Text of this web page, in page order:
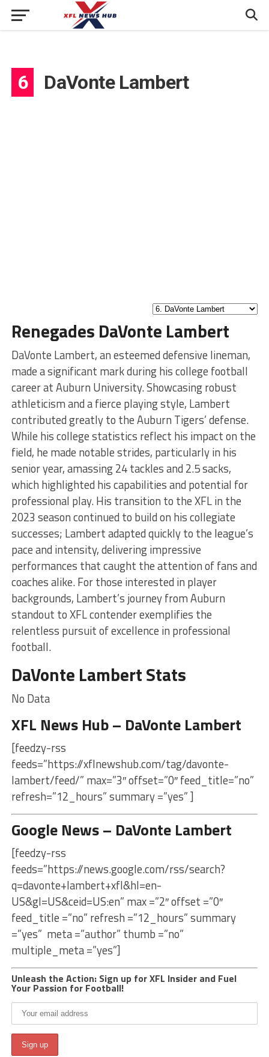
6 DaVonte Lambert
Renegades DaVonte Lambert
DaVonte Lambert, an esteemed defensive lineman,
made a significant mark during his college football
career at Auburn University. Showcasing robust
athleticism and a fierce playing style, Lambert
contributed greatly to the Auburn Tigers’ defense.
While his college statistics reflect his impact on the
field, he made notable strides, particularly in his
senior year, amassing 24 tackles and 2.5 sacks,
which highlighted his capabilities and potential for
professional play. His transition to the XFL in the
2023 season continued to build on his collegiate
successes; Lambert adapted quickly to the league’s
pace and intensity, delivering impressive
performances that caught the attention of fans and
coaches alike. For those interested in player
backgrounds, Lambert’s journey from Auburn
standout to XFL contender exemplifies the
relentless pursuit of excellence in professional
football.
DaVonte Lambert Stats
No Data
XFL News Hub – DaVonte Lambert
[feedzy-rss
feeds=”https://xflnewshub.com/tag/davonte-
lambert/feed/” max=”3″ offset=”0″ feed_title=”no”
refresh=”12_hours” summary =”yes” ]
Google News – DaVonte Lambert
[feedzy-rss
feeds=”https://news.google.com/rss/search?
q=davonte+lambert+xfl&hl=en-
US&gl=US&ceid=US:en” max =”2″ offset =”0″
feed_title =”no” refresh =”12_hours” summary
=”yes” meta =”author” thumb =”no”
multiple_meta =”yes”]
Unleash the Action: Sign up for XFL Insider and Fuel
Your Passion for Football!